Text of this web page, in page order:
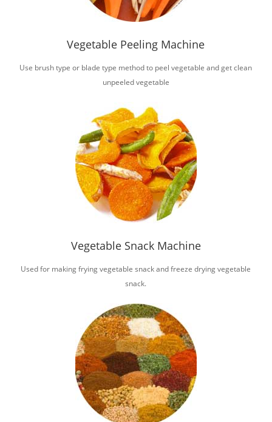
Vegetable Peeling Machine
Use brush type or blade type method to peel vegetable and get clean
unpeeled vegetable
Vegetable Snack Machine
Used for making frying vegetable snack and freeze drying vegetable
snack.